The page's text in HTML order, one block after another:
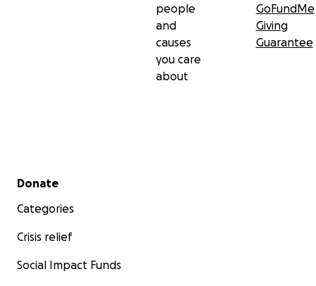
people
and
causes
you care
about
GoFundMe
Giving
Guarantee
Secondary menu
Donate
Categories
Crisis relief
Social Impact Funds